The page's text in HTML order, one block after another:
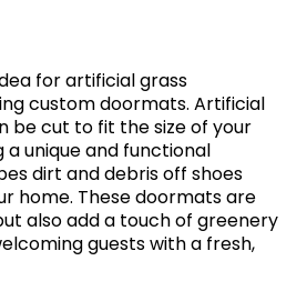
for artificial grass
custom doormats. Artificial
be cut to fit the size of your
unique and functional
dirt and debris off shoes
home. These doormats are
also add a touch of greenery
guests with a fresh,